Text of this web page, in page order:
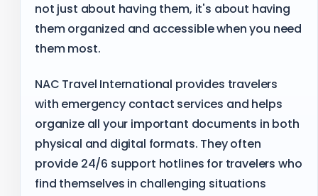
not just about having them, it's about having
them organized and accessible when you need
them most.
NAC Travel International provides travelers
with emergency contact services and helps
organize all your important documents in both
physical and digital formats. They often
provide 24/6 support hotlines for travelers who
find themselves in challenging situations